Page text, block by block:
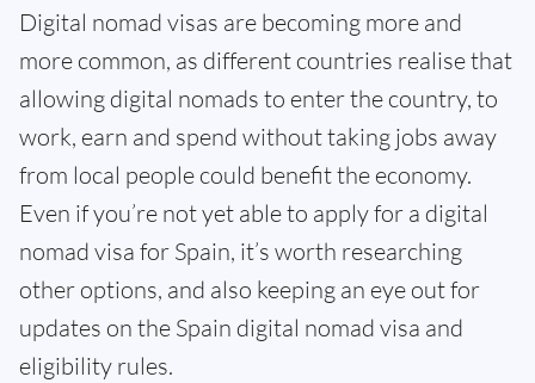
Digital nomad visas are becoming more and
more common, as different countries realise that
allowing digital nomads to enter the country, to
work, earn and spend without taking jobs away
from local people could benefit the economy.
Even if you’re not yet able to apply for a digital
nomad visa for Spain, it’s worth researching
other options, and also keeping an eye out for
updates on the Spain digital nomad visa and
eligibility rules.